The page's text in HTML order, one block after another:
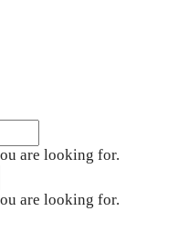
are looking for.
are looking for.